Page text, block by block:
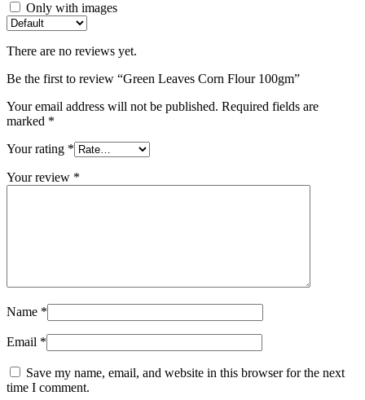
Only with images
There are no reviews yet.
Be the first to review “Green Leaves Corn Flour 100gm”
Your email address will not be published. Required fields are
marked *
Your rating *
Your review *
Name *
Email *
Save my name, email, and website in this browser for the next
time I comment.